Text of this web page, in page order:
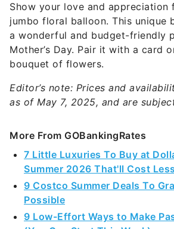
Show your love and appreciation
jumbo floral balloon. This unique
a wonderful and budget-friendly
Mother’s Day. Pair it with a card
bouquet of flowers.
Editor’s note: Prices and
as of May 7, 2025, and are
More From GOBankingRates
7 Little Luxuries To Buy at
Summer 2026 That'll Cost
9 Costco Summer Deals To
Possible
9 Low-Effort Ways to Make